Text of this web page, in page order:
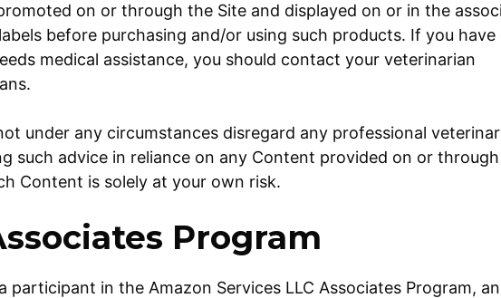
on or through the Site and displayed on or in the
before purchasing and/or using such products. If you have
medical assistance, you should contact your veterinarian
under any circumstances disregard any professional
such advice in reliance on any Content provided on or
Content is solely at your own risk.
Program
participant in the Amazon Services LLC Associates Program, an